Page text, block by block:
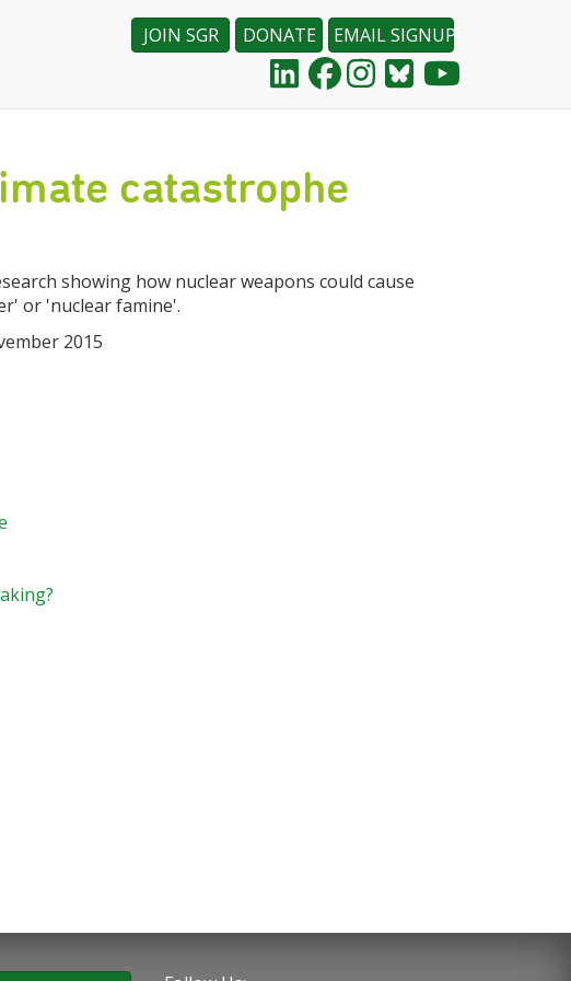
EMAIL SIGNUP
DONATE
JOIN SGR
catastrophe
showing how nuclear weapons could cause
or 'nuclear famine'.
2015